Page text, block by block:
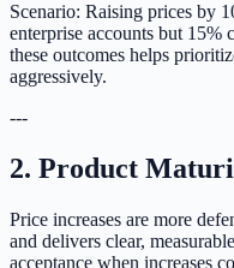
Scenario: Raising prices by
enterprise accounts but 15%
these outcomes helps
aggressively.
---
2. Product
Price increases are more
and delivers clear,
acceptance when increases